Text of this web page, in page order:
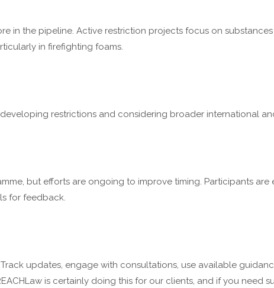
in the pipeline. Active restriction projects focus on
in firefighting foams.
restrictions and considering broader international
but efforts are ongoing to improve timing. Participants
for feedback.
updates, engage with consultations, use available
is certainly doing this for our clients, and if you need